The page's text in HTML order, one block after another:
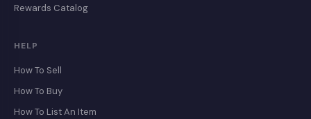
Rewards Catalog
HELP
How To Sell
How To Buy
How To List An Item